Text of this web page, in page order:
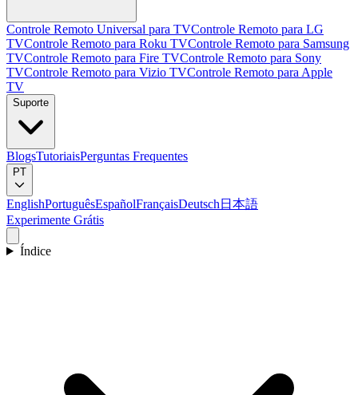
Controle Remoto Universal para TVControle Remoto para LG
TVControle Remoto para Roku TVControle Remoto para Samsung
TVControle Remoto para Fire TVControle Remoto para Sony
TVControle Remoto para Vizio TVControle Remoto para Apple
TV
Suporte
BlogsTutoriaisPerguntas Frequentes
PT
EnglishPortuguêsEspañolFrançaisDeutsch 日本語
Experimente Grátis
Índice